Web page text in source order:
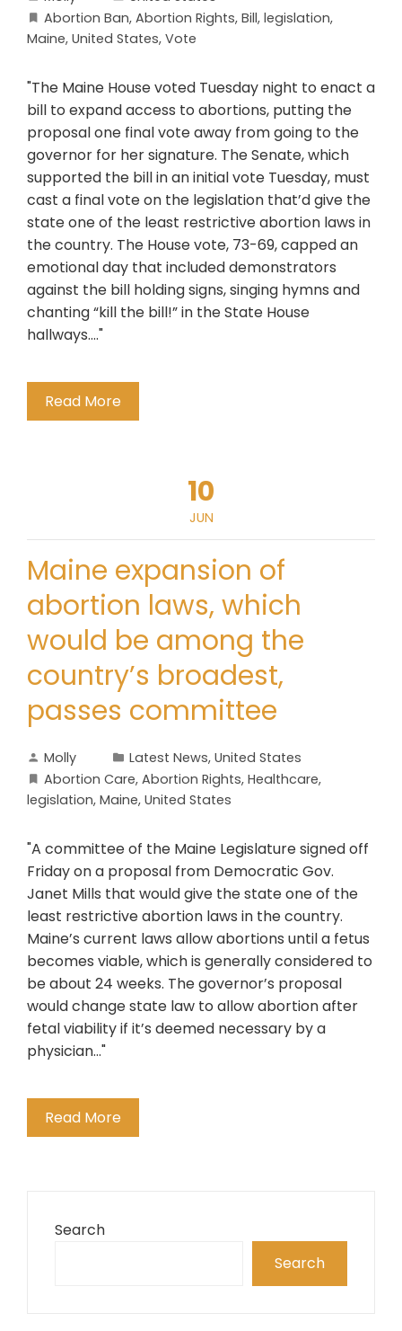
Abortion Ban, Abortion Rights, Bill, legislation,
Maine, United States, Vote
"The Maine House voted Tuesday night to enact a
bill to expand access to abortions, putting the
proposal one final vote away from going to the
governor for her signature. The Senate, which
supported the bill in an initial vote Tuesday, must
cast a final vote on the legislation that’d give the
state one of the least restrictive abortion laws in
the country. The House vote, 73-69, capped an
emotional day that included demonstrators
against the bill holding signs, singing hymns and
chanting “kill the bill!” in the State House
hallways...."
Read More
10
JUN
Maine expansion of
abortion laws, which
would be among the
country’s broadest,
passes committee
Molly Latest News, United States
Abortion Care, Abortion Rights, Healthcare,
legislation, Maine, United States
"A committee of the Maine Legislature signed off
Friday on a proposal from Democratic Gov.
Janet Mills that would give the state one of the
least restrictive abortion laws in the country.
Maine’s current laws allow abortions until a fetus
becomes viable, which is generally considered to
be about 24 weeks. The governor’s proposal
would change state law to allow abortion after
fetal viability if it’s deemed necessary by a
physician..."
Read More
Search
Search